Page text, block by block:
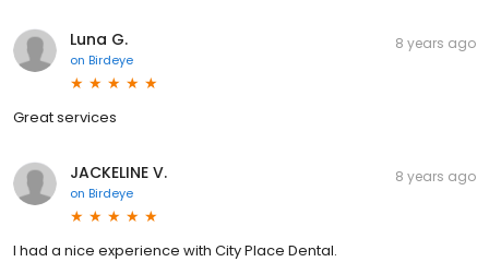
Luna G.
on Birdeye
8 years ago
Great services
JACKELINE V.
on Birdeye
8 years ago
I had a nice experience with City Place Dental.